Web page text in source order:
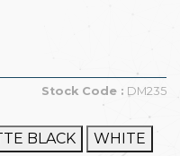
Stock Code : DM235
BLACK WHITE